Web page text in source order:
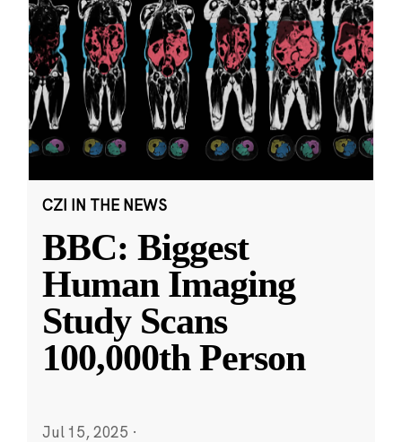
CZI IN THE NEWS
BBC: Biggest
Human Imaging
Study Scans
100,000th Person
Jul 15, 2025 ·